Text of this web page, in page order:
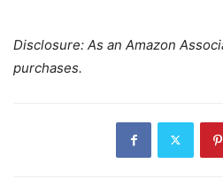
Disclosure: As an Amazon
purchases.